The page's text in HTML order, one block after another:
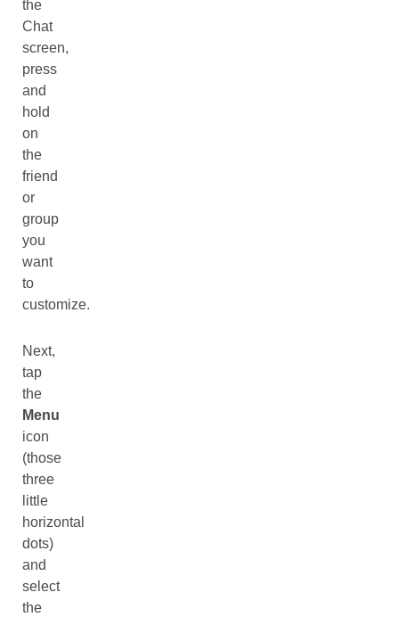
the
Chat
screen,
press
and
hold
on
the
friend
or
group
you
want
to
customize.
Next,
tap
the
Menu
icon
(those
three
little
horizontal
dots)
and
select
the